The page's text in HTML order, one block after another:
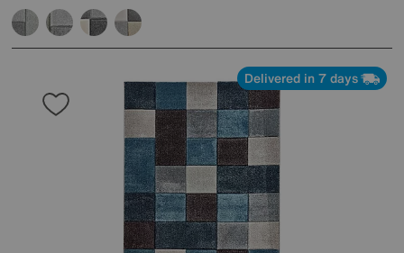
Delivered in 7 days